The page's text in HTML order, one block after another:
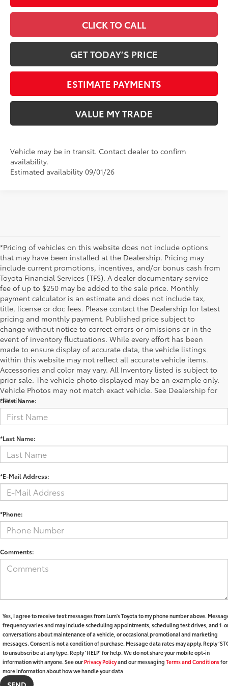
CLICK TO CALL
GET TODAY’S PRICE
ESTIMATE PAYMENTS
VALUE MY TRADE
Vehicle may be in transit. Contact dealer to confirm
availability.
Estimated availability 09/01/26
*Pricing of vehicles on this website does not include options
that may have been installed at the Dealership. Pricing may
include current promotions, incentives, and/or bonus cash from
Toyota Financial Services (TFS). A dealer documentary service
fee of up to $250 may be added to the sale price. Monthly
payment calculator is an estimate and does not include tax,
title, license or doc fees. Please contact the Dealership for latest
pricing and monthly payment. Published price subject to
change without notice to correct errors or omissions or in the
event of inventory fluctuations. While every effort has been
made to ensure display of accurate data, the vehicle listings
within this website may not reflect all accurate vehicle items.
Accessories and color may vary. All Inventory listed is subject to
prior sale. The vehicle photo displayed may be an example only.
Vehicle Photos may not match exact vehicle. See Dealership for
details.
Contact Us
*First Name:
*Last Name:
*E-Mail Address:
*Phone:
Comments:
Yes, I agree to receive text messages from Lum's Toyota to my phone number above.
frequency varies and may include scheduling appointments, scheduling test drives, and 1-
conversations about maintenance of a vehicle, or occasional promotional and marketing
messages. Consent is not a condition of purchase. Message data rates may apply. Reply
to unsubscribe at any type. Reply ‘HELP’ for help. We do not share your mobile opt-in
information with anyone. See ourPrivacy Policyand our messaging Terms and Conditionsfor
more information about how we handle your data